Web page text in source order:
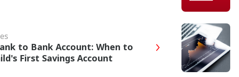
to Bank Account: When to
First Savings Account